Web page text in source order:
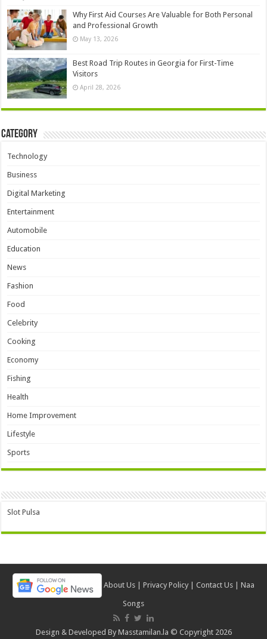
Why First Aid Courses Are Valuable for Both Personal
and Professional Growth
May 13, 2026
Best Road Trip Routes in Georgia for First-Time
Visitors
April 28, 2026
Category
Technology
Business
Digital Marketing
Entertainment
Automobile
Education
News
Fashion
Food
Celebrity
Cooking
Economy
Fishing
Health
Home Improvement
Lifestyle
Sports
Slot Pulsa
About Us Privacy Policy Contact Us Naa
Songs
Design & Developed By Masstamilan.la © Copyright 2026